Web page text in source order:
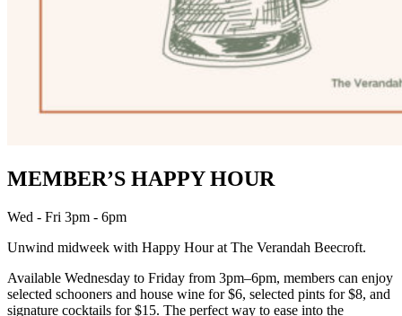
MEMBER’S HAPPY HOUR
Wed - Fri 3pm - 6pm
Unwind midweek with Happy Hour at The Verandah Beecroft.
Available Wednesday to Friday from 3pm–6pm, members can enjoy
selected schooners and house wine for $6, selected pints for $8, and
signature cocktails for $15. The perfect way to ease into the